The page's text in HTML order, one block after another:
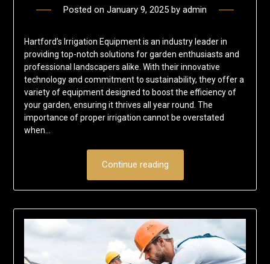
Posted on January 9, 2025 by admin
Hartford’s Irrigation Equipment is an industry leader in
providing top-notch solutions for garden enthusiasts and
professional landscapers alike. With their innovative
technology and commitment to sustainability, they offer a
variety of equipment designed to boost the efficiency of
your garden, ensuring it thrives all year round. The
importance of proper irrigation cannot be overstated
when…
Continue reading